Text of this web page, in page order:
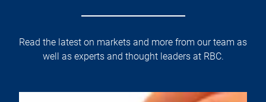
Read the latest on markets and more from our team as
well as experts and thought leaders at RBC.